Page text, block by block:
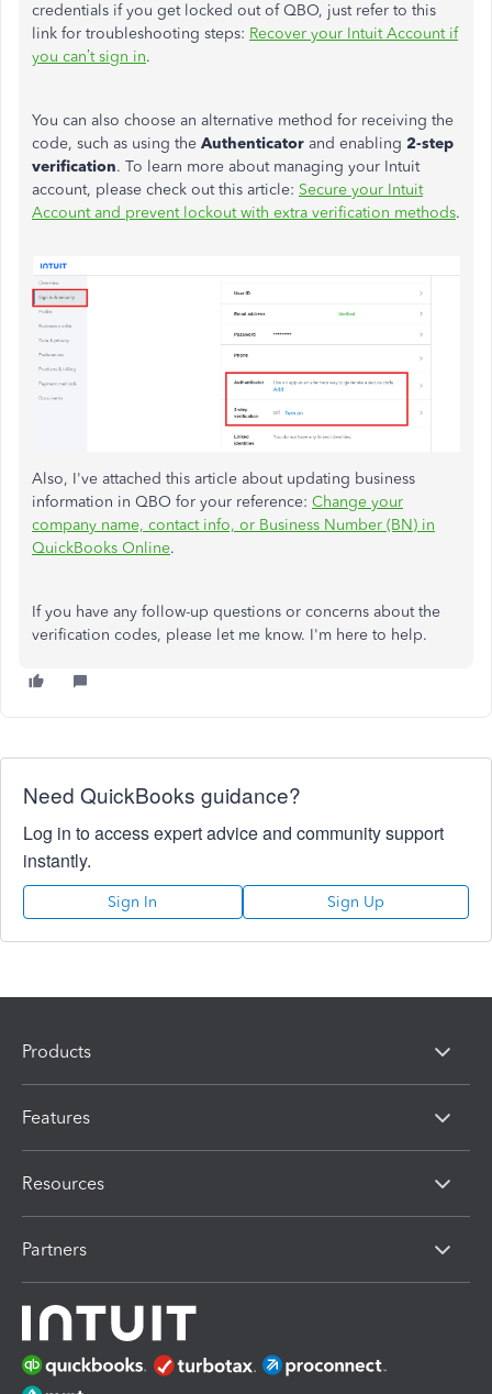
credentials if you get locked out of QBO, just refer to this
link for troubleshooting steps: Recover your Intuit Account if
you can’t sign in.
You can also choose an alternative method for receiving the
code, such as using the Authenticator and enabling 2-step
verification. To learn more about managing your Intuit
account, please check out this article: Secure your Intuit
Account and prevent lockout with extra verification methods.
Also, I've attached this article about updating business
information in QBO for your reference: Change your
company name, contact info, or Business Number (BN) in
QuickBooks Online.
If you have any follow-up questions or concerns about the
verification codes, please let me know. I'm here to help.
Need QuickBooks guidance?
Log in to access expert advice and community support
instantly.
Sign In Sign Up
Products
Features
Resources
Partners